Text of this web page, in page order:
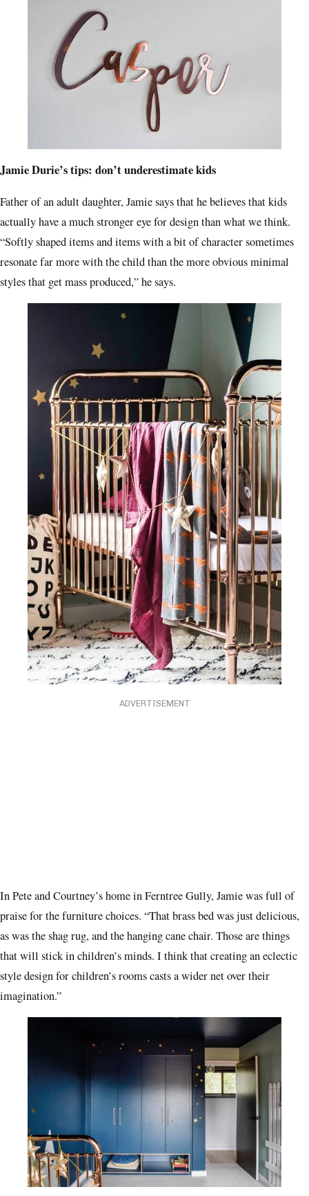
Jamie Durie’s tips: don’t underestimate kids
Father of an adult daughter, Jamie says that he believes that kids
actually have a much stronger eye for design than what we think.
“Softly shaped items and items with a bit of character sometimes
resonate far more with the child than the more obvious minimal
styles that get mass produced,” he says.
ADVERTISEMENT
In Pete and Courtney’s home in Ferntree Gully, Jamie was full of
praise for the furniture choices. “That brass bed was just delicious,
as was the shag rug, and the hanging cane chair. Those are things
that will stick in children’s minds. I think that creating an eclectic
style design for children’s rooms casts a wider net over their
imagination.”